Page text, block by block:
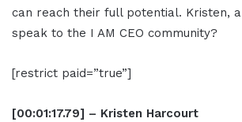
can reach their full potential. Kristen,
speak to the I AM CEO community?
[restrict paid=”true”]
[00:01:17.79] – Kristen Harcourt